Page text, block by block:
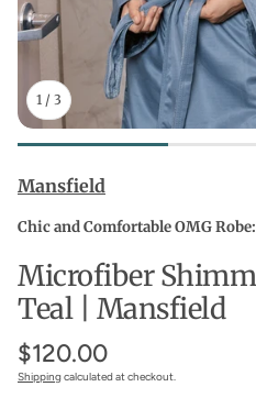
1 / 3
Mansfield
Chic and Comfortable OMG
Microfiber
Teal | Mansfield
$120.00
Shippingcalculated at checkout.